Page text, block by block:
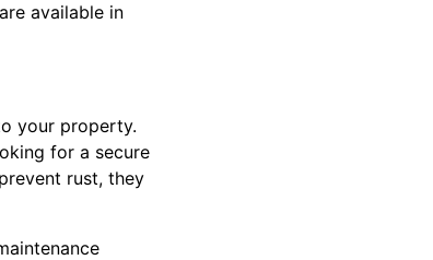
available in
your property.
for a secure
rust, they